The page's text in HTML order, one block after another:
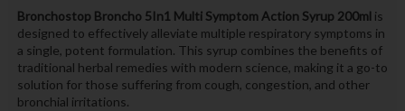
Bronchostop Broncho 5In1 Multi Symptom Action Syrup 200mlis
designed to effectively alleviate multiple respiratory symptoms in
a single, potent formulation. This syrup combines the benefits of
traditional herbal remedies with modern science, making it a go-to
solution for those suffering from cough, congestion, and other
bronchial irritations.